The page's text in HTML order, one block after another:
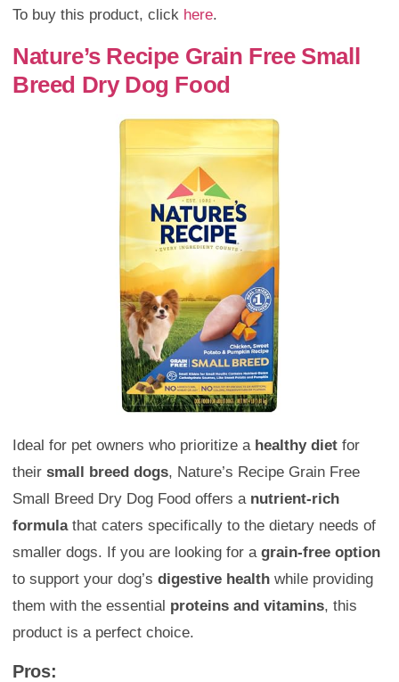
To buy this product, click here.
Nature’s Recipe Grain Free Small
Breed Dry Dog Food
Ideal for pet owners who prioritize a healthy diet for
their small breed dogs, Nature’s Recipe Grain Free
Small Breed Dry Dog Food offers a nutrient-rich
formulathat caters specifically to the dietary needs of
smaller dogs. If you are looking for a grain-free option
to support your dog’s digestive health while providing
them with the essential proteins and vitamins, this
product is a perfect choice.
Pros: